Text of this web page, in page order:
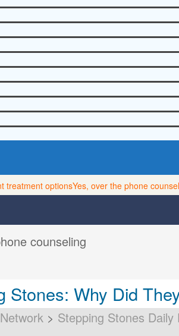
treatment optionsYes, over the phone
counseling
Stones: Why Did
> Stepping Stones Daily